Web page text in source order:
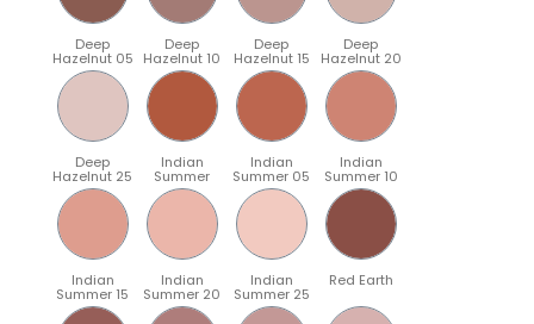
Deep
Hazelnut 05
Deep
Hazelnut 10
Deep
Hazelnut 15
Deep
Hazelnut 20
Deep
Hazelnut 25
Indian
Summer
Indian
Summer 05
Indian
Summer 10
Indian
Summer 15
Indian
Summer 20
Indian
Summer 25
Red Earth